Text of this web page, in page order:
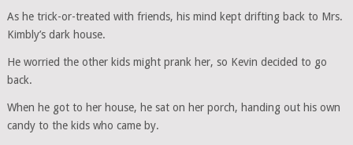
As he trick-or-treated with friends, his mind kept drifting back to Mrs.
Kimbly’s dark house.
He worried the other kids might prank her, so Kevin decided to go
back.
When he got to her house, he sat on her porch, handing out his own
candy to the kids who came by.